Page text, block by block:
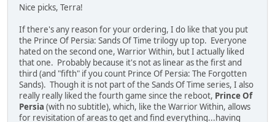
Nice picks, Terra!
If there's any reason for your ordering, I do like that you put
the Prince Of Persia: Sands Of Time trilogy up top. Everyone
hated on the second one, Warrior Within, but I actually liked
that one. Probably because it's not as linear as the first and
third (and "fifth" if you count Prince Of Persia: The Forgotten
Sands). Though it is not part of the Sands Of Time series, I also
really really liked the fourth game since the reboot, Prince Of
Persia (with no subtitle), which, like the Warrior Within, allows
for revisitation of areas to get and find everything...having